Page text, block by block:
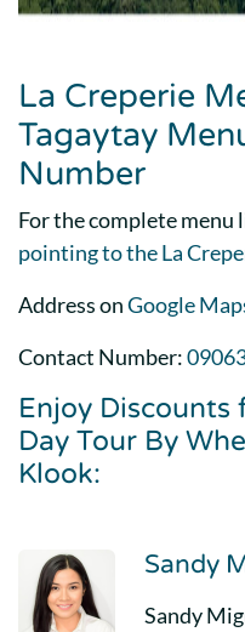
La Creperie
Tagaytay
Number
For the complete menu
pointing to the La
Address onGoogle
Contact Number:
Enjoy Discounts
Day Tour By
Klook:
Sandy
Sandy